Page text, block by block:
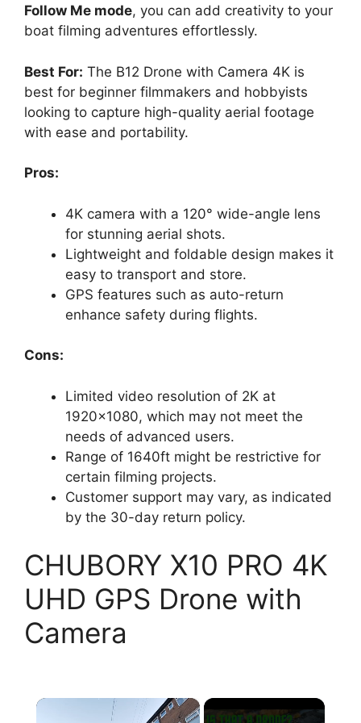
Follow Me mode, you can add creativity to your
boat filming adventures effortlessly.
Best For: The B12 Drone with Camera 4K is
best for beginner filmmakers and hobbyists
looking to capture high-quality aerial footage
with ease and portability.
Pros:
4K camera with a 120° wide-angle lens
for stunning aerial shots.
Lightweight and foldable design makes it
easy to transport and store.
GPS features such as auto-return
enhance safety during flights.
Cons:
Limited video resolution of 2K at
1920×1080, which may not meet the
needs of advanced users.
Range of 1640ft might be restrictive for
certain filming projects.
Customer support may vary, as indicated
by the 30-day return policy.
CHUBORY X10 PRO 4K
UHD GPS Drone with
Camera
×